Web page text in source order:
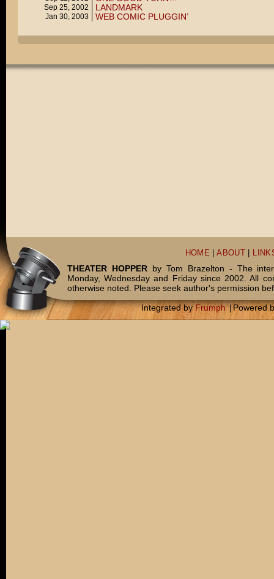
Sep 25, 2002 LANDMARK
Jan 30, 2003 WEB COMIC PLUGGIN’
HOME |ABOUT
THEATER HOPPERby Tom Brazelton - The
Monday, Wednesday and Friday since 2002. All
otherwise noted. Please seek author's permission
Integrated byFrumph |Powered